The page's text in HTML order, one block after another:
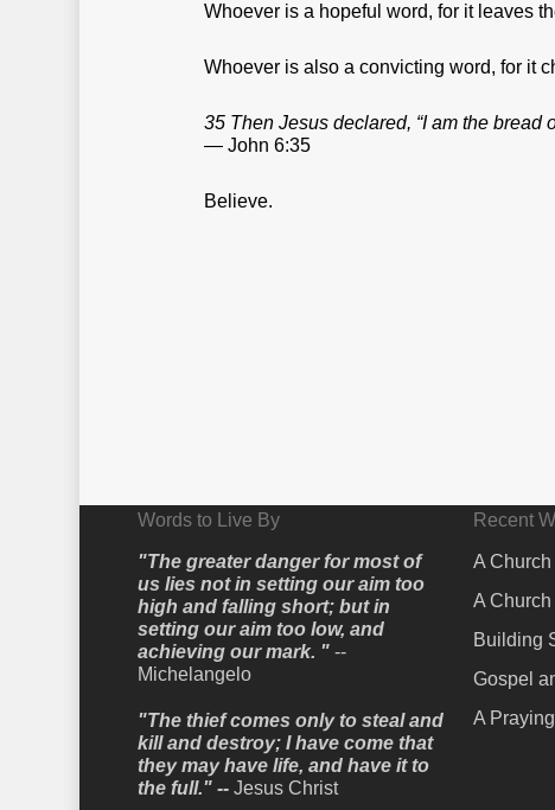
Whoever is a hopeful word, for it leaves
Whoever is also a convicting word, for it
35 Then Jesus declared, “I am the bread
— John 6:35
Believe.
Words to Live By
"The greater danger for most of
us lies not in setting our aim too
high and falling short; but in
setting our aim too low, and
achieving our mark. "--
Michelangelo
"The thief comes only to steal and
kill and destroy; I have come that
they may have life, and have it to
the full." -- Jesus Christ
Recent
A
A
Building
Gospel
A